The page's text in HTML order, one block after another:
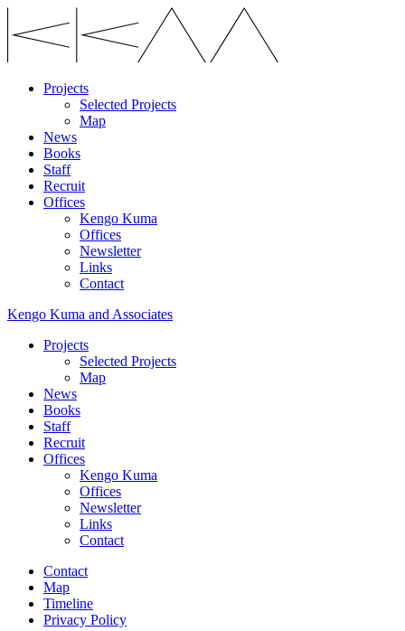
Projects
Selected Projects
Map
News
Books
Staff
Recruit
Offices
Kengo Kuma
Offices
Newsletter
Links
Contact
Kengo Kuma and Associates
Projects
Selected Projects
Map
News
Books
Staff
Recruit
Offices
Kengo Kuma
Offices
Newsletter
Links
Contact
Contact
Map
Timeline
Privacy Policy